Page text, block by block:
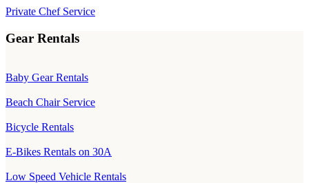
Private Chef Service
Gear Rentals
Baby Gear Rentals
Beach Chair Service
Bicycle Rentals
E-Bikes Rentals on 30A
Low Speed Vehicle Rentals